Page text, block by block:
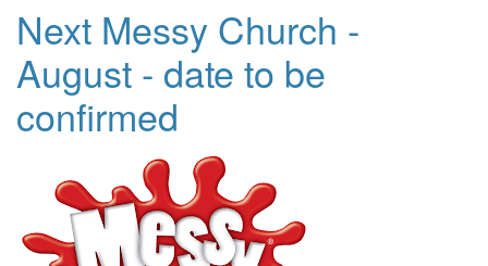
Next Messy Church -
August - date to be
confirmed